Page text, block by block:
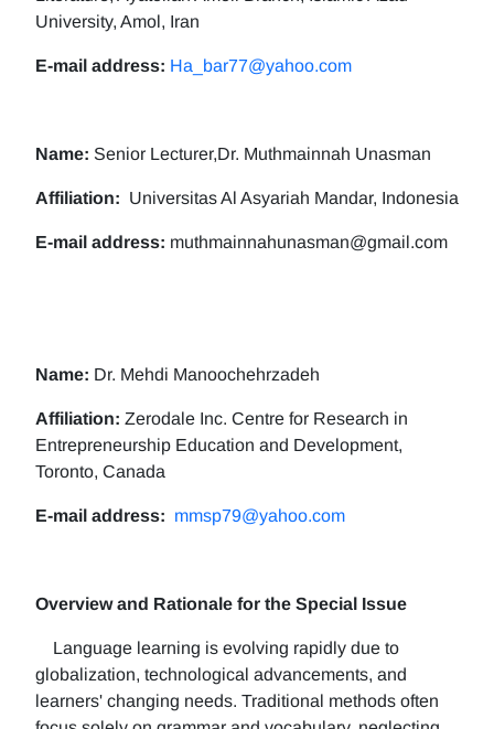
University, Amol, Iran
E-mail address: Ha_bar77@yahoo.com
Name: Senior Lecturer,Dr. Muthmainnah Unasman
Affiliation: Universitas Al Asyariah Mandar, Indonesia
E-mail address: muthmainnahunasman@gmail.com
Name: Dr. Mehdi Manoochehrzadeh
Affiliation: Zerodale Inc. Centre for Research in
Entrepreneurship Education and Development,
Toronto, Canada
E-mail address: mmsp79@yahoo.com
Overview and Rationale for the Special Issue
Language learning is evolving rapidly due to
globalization, technological advancements, and
learners' changing needs. Traditional methods often